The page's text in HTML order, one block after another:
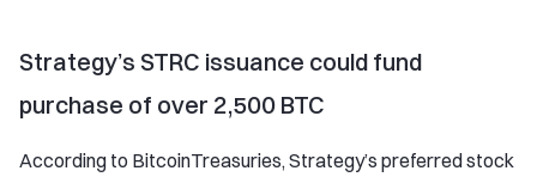
Strategy’s STRC issuance could fund
purchase of over 2,500 BTC
According to BitcoinTreasuries, Strategy’s preferred stock